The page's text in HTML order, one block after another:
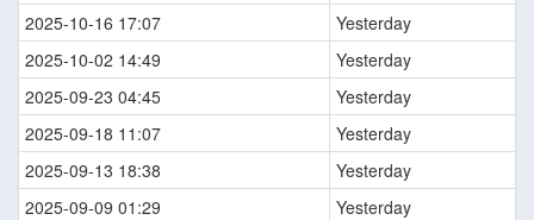
2025-10-16 17:07
Yesterday
2025-10-02 14:49
Yesterday
2025-09-23 04:45
Yesterday
2025-09-18 11:07
Yesterday
2025-09-13 18:38
Yesterday
2025-09-09 01:29
Yesterday